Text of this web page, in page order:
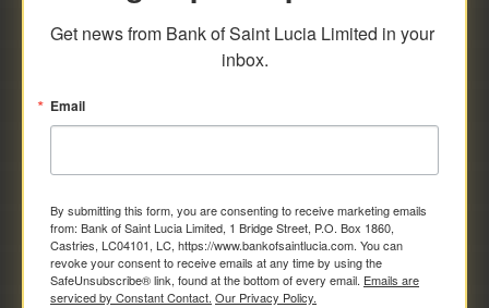
Get news from Bank of Saint Lucia Limited in your
inbox.
Email
By submitting this form, you are consenting to receive marketing emails
from: Bank of Saint Lucia Limited, 1 Bridge Street, P.O. Box 1860,
Castries, LC04101, LC, https://www.bankofsaintlucia.com. You can
revoke your consent to receive emails at any time by using the
SafeUnsubscribe® link, found at the bottom of every email. Emails are
serviced by Constant Contact. Our Privacy Policy.